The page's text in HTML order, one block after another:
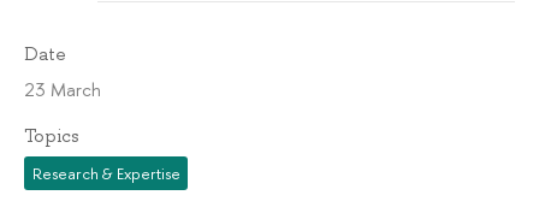
Date
23 March
Topics
Research & Expertise